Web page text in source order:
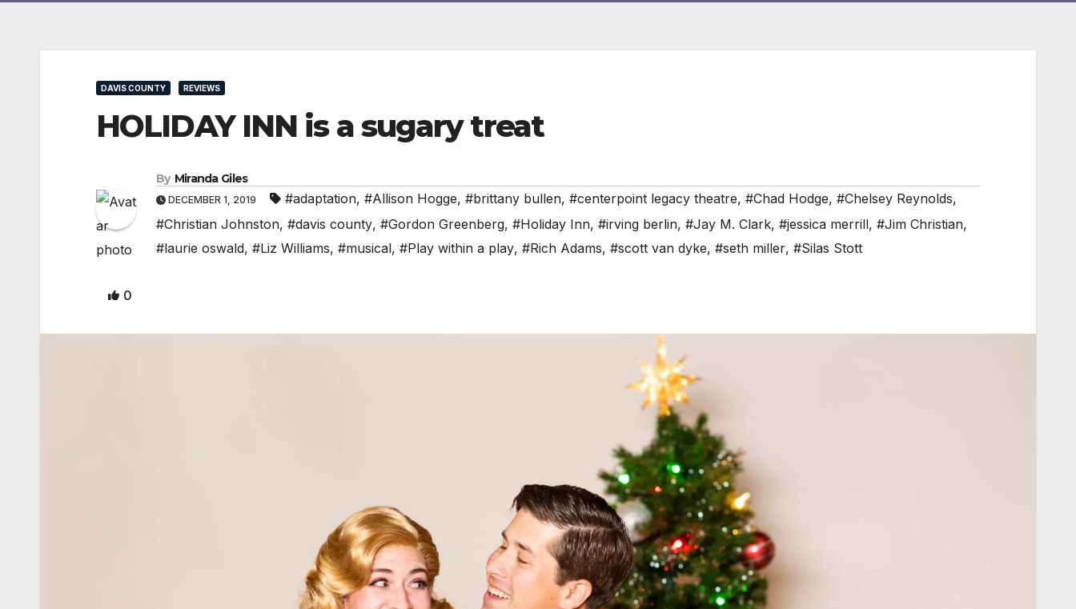
DAVIS COUNTY REVIEWS
HOLIDAY INN is a sugary treat
By Miranda Giles
DECEMBER 1, 2019 #adaptation, #Allison Hogge, #brittany bullen, #centerpoint legacy theatre, #Chad Hodge, #Chelsey Reynolds,
#Christian Johnston, #davis county, #Gordon Greenberg, #Holiday Inn, #irving berlin, #Jay M. Clark, #jessica merrill, #Jim Christian,
#laurie oswald, #Liz Williams, #musical, #Play within a play, #Rich Adams, #scott van dyke, #seth miller, #Silas Stott
0